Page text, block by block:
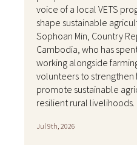
voice of a local VETS
shape sustainable
Sophoan Min, Country
Cambodia, who has
working alongside
volunteers to strengthen
promote sustainable
resilient rural livelihoods.
Jul 9th, 2026